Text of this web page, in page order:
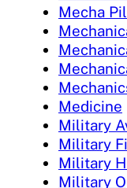
Mecha
Medicine
Military
Military
Military
Military